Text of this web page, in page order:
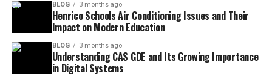
BLOG 3 months ago
Henrico Schools Air Conditioning Issues and Their
Impact on Modern Education
BLOG 3 months ago
Understanding CAS GDE and Its Growing Importance
in Digital Systems